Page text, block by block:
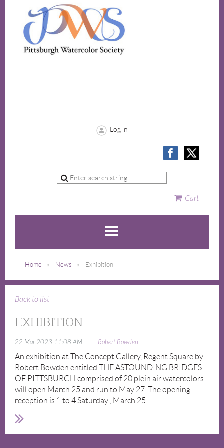
Log in
Cart
Home News Exhibition
Back to list
EXHIBITION
22 Mar 2023 11:08 AM Robert Bowden
An exhibition at The Concept Gallery, Regent Square by
Robert Bowden entitled THE ASTOUNDING BRIDGES
OF PITTSBURGH comprised of 20 plein air watercolors
will open March 25 and run to May 27. The opening
reception is 1 to 4 Saturday , March 25.